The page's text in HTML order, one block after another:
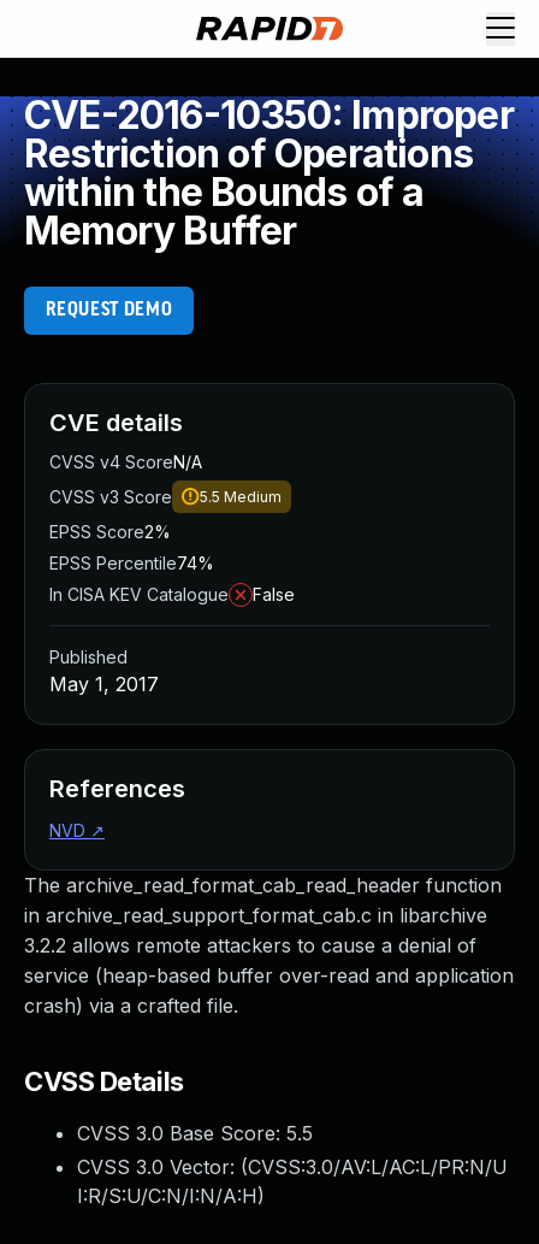
CVE-2016-10350: Improper
Restriction of Operations
within the Bounds of a
Memory Buffer
REQUEST DEMO
The archive_read_format_cab_read_header function
in archive_read_support_format_cab.c in libarchive
3.2.2 allows remote attackers to cause a denial of
service (heap-based buffer over-read and application
crash) via a crafted file.
CVSS Details
CVSS 3.0 Base Score: 5.5
CVSS 3.0 Vector: (CVSS:3.0/AV:L/AC:L/PR:N/U
I:R/S:U/C:N/I:N/A:H)
CVE details
CVSS v4 ScoreN/A
CVSS v3 Score
5.5 Medium
EPSS Score2%
EPSS Percentile74%
In CISA KEV Catalogue
False
Published
May 1, 2017
References
NVD ↗